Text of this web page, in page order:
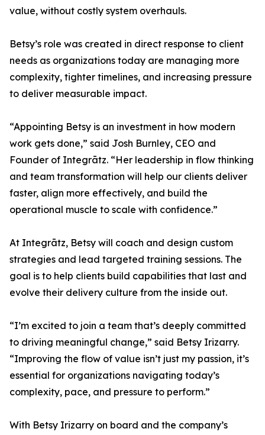
value, without costly system overhauls.
Betsy’s role was created in direct response to client
needs as organizations today are managing more
complexity, tighter timelines, and increasing pressure
to deliver measurable impact.
“Appointing Betsy is an investment in how modern
work gets done,” said Josh Burnley, CEO and
Founder of Integrātz. “Her leadership in flow thinking
and team transformation will help our clients deliver
faster, align more effectively, and build the
operational muscle to scale with confidence.”
At Integrātz, Betsy will coach and design custom
strategies and lead targeted training sessions. The
goal is to help clients build capabilities that last and
evolve their delivery culture from the inside out.
“I’m excited to join a team that’s deeply committed
to driving meaningful change,” said Betsy Irizarry.
“Improving the flow of value isn’t just my passion, it’s
essential for organizations navigating today’s
complexity, pace, and pressure to perform.”
With Betsy Irizarry on board and the company’s